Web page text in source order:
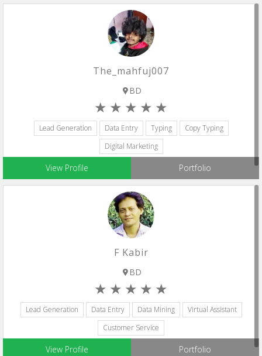
The_mahfuj007
BD
Lead Generation Data Entry Typing
Copy Typing
Digital Marketing
View Profile Portfolio
F Kabir
BD
Lead Generation Data Entry Data Mining
Virtual Assistant
Customer Service
View Profile Portfolio